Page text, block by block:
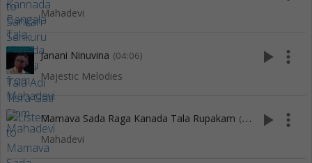
Mahadevi
Janani Ninuvina (04:06)
Majestic Melodies
play_arrow more_vert
Mamava Sada Raga Kanada Tala Rupakam (5:51)
Mahadevi
play_arrow more_vert